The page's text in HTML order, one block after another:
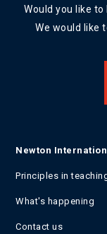
Would you like
We would like
Newton
Principles in
What's happening
Contact us